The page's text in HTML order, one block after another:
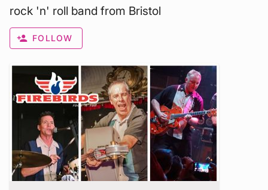
rock 'n' roll band from Bristol
person_add FOLLOW